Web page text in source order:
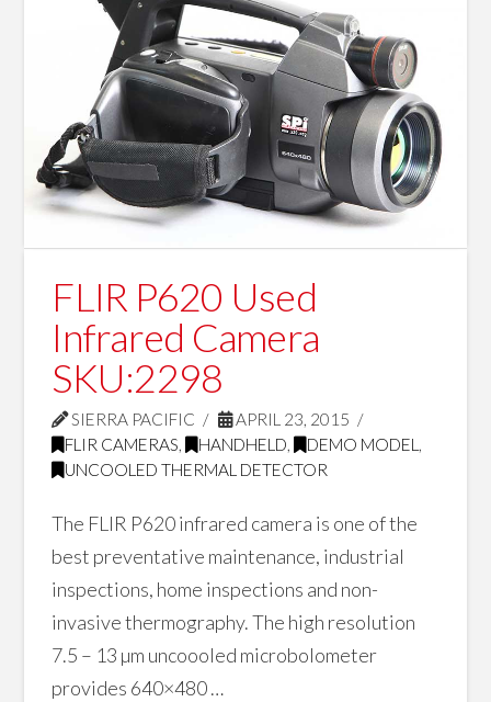
FLIR P620 Used
Infrared Camera
SKU:2298
SIERRA PACIFIC
APRIL 23, 2015
FLIR CAMERAS , HANDHELD , DEMO MODEL
UNCOOLED THERMAL DETECTOR
The FLIR P620 infrared camera is one of the
best preventative maintenance, industrial
inspections, home inspections and non-
invasive thermography. The high resolution
7.5 – 13 µm uncoooled microbolometer
provides 640×480 …